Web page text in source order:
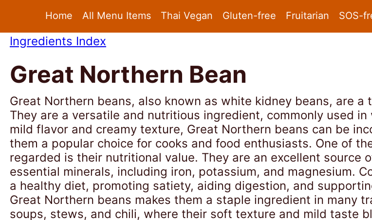
Home All Menu Items Thai Vegan Gluten-free Fruitarian SOS-
Ingredients Index
Great Northern Bean
Great Northern beans, also known as white kidney beans, are
They are a versatile and nutritious ingredient, commonly used
mild flavor and creamy texture, Great Northern beans can be
them a popular choice for cooks and food enthusiasts. One of
regarded is their nutritional value. They are an excellent source
essential minerals, including iron, potassium, and magnesium.
a healthy diet, promoting satiety, aiding digestion, and
Great Northern beans makes them a staple ingredient in many
soups, stews, and chili, where their soft texture and mild taste